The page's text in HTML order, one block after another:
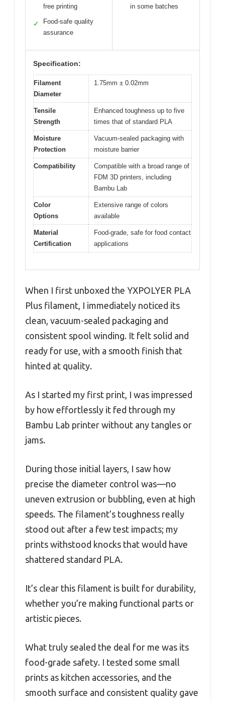
free printing
✓
Food-safe quality
assurance
in some batches
Specification:
Filament
Diameter
1.75mm ± 0.02mm
Tensile
Strength
Enhanced toughness up to five
times that of standard PLA
Moisture
Protection
Vacuum-sealed packaging with
moisture barrier
Compatibility
Compatible with a broad range of
FDM 3D printers, including
Bambu Lab
Color
Options
Extensive range of colors
available
Material
Certification
Food-grade, safe for food contact
applications
When I first unboxed the YXPOLYER PLA
Plus filament, I immediately noticed its
clean, vacuum-sealed packaging and
consistent spool winding. It felt solid and
ready for use, with a smooth finish that
hinted at quality.
As I started my first print, I was impressed
by how effortlessly it fed through my
Bambu Lab printer without any tangles or
jams.
During those initial layers, I saw how
precise the diameter control was—no
uneven extrusion or bubbling, even at high
speeds. The filament’s toughness really
stood out after a few test impacts; my
prints withstood knocks that would have
shattered standard PLA.
It’s clear this filament is built for durability,
whether you’re making functional parts or
artistic pieces.
What truly sealed the deal for me was its
food-grade safety. I tested some small
prints as kitchen accessories, and the
smooth surface and consistent quality gave